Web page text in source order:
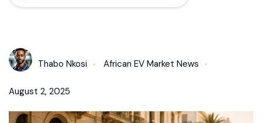
Thabo Nkosi African EV Market News
August 2, 2025